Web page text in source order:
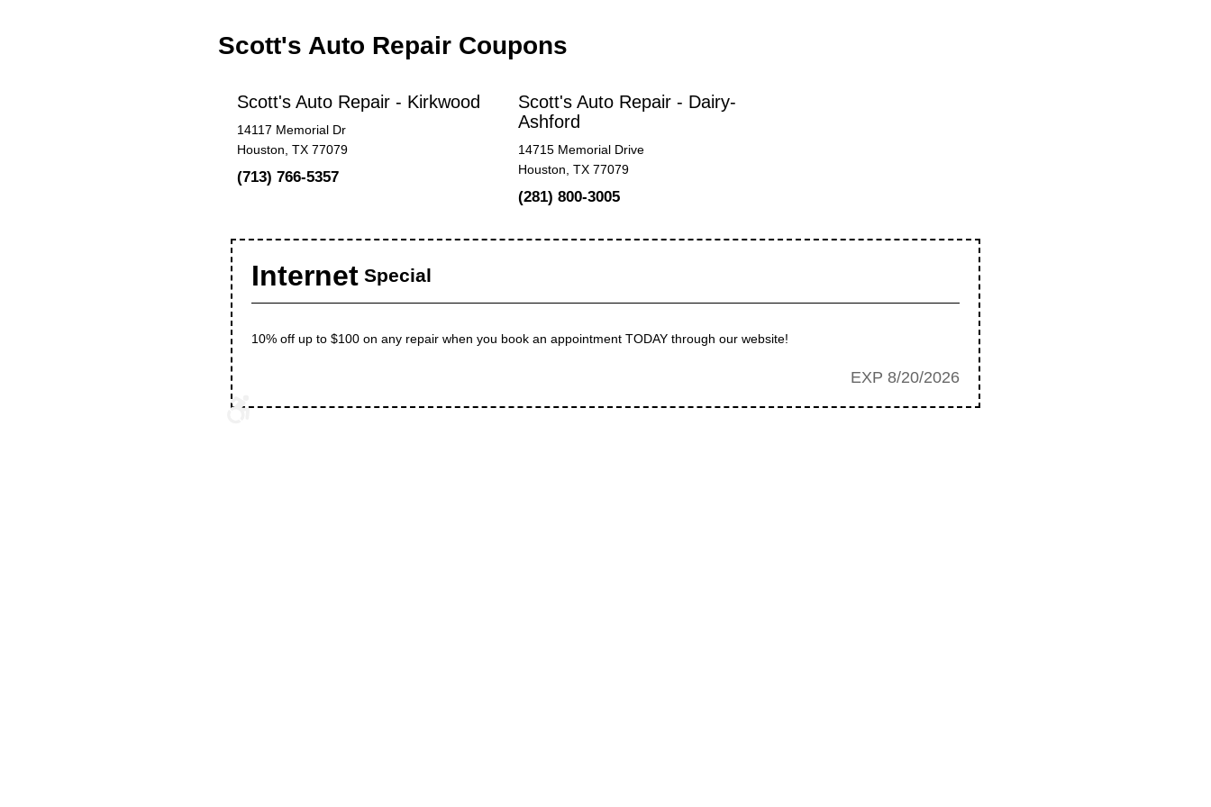
Scott's Auto Repair Coupons
Scott's Auto Repair - Kirkwood
14117 Memorial Dr
Houston, TX 77079
(713) 766-5357
Scott's Auto Repair - Dairy-
Ashford
14715 Memorial Drive
Houston, TX 77079
(281) 800-3005
Internet Special
10% off up to $100 on any repair when you book an appointment TODAY through our website!
EXP 8/20/2026